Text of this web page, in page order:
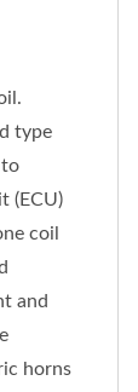
type
(ECU)
coil
and
horns